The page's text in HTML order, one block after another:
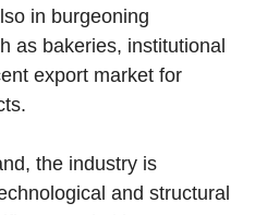
in burgeoning
as bakeries, institutional
export market for
the industry is
and structural